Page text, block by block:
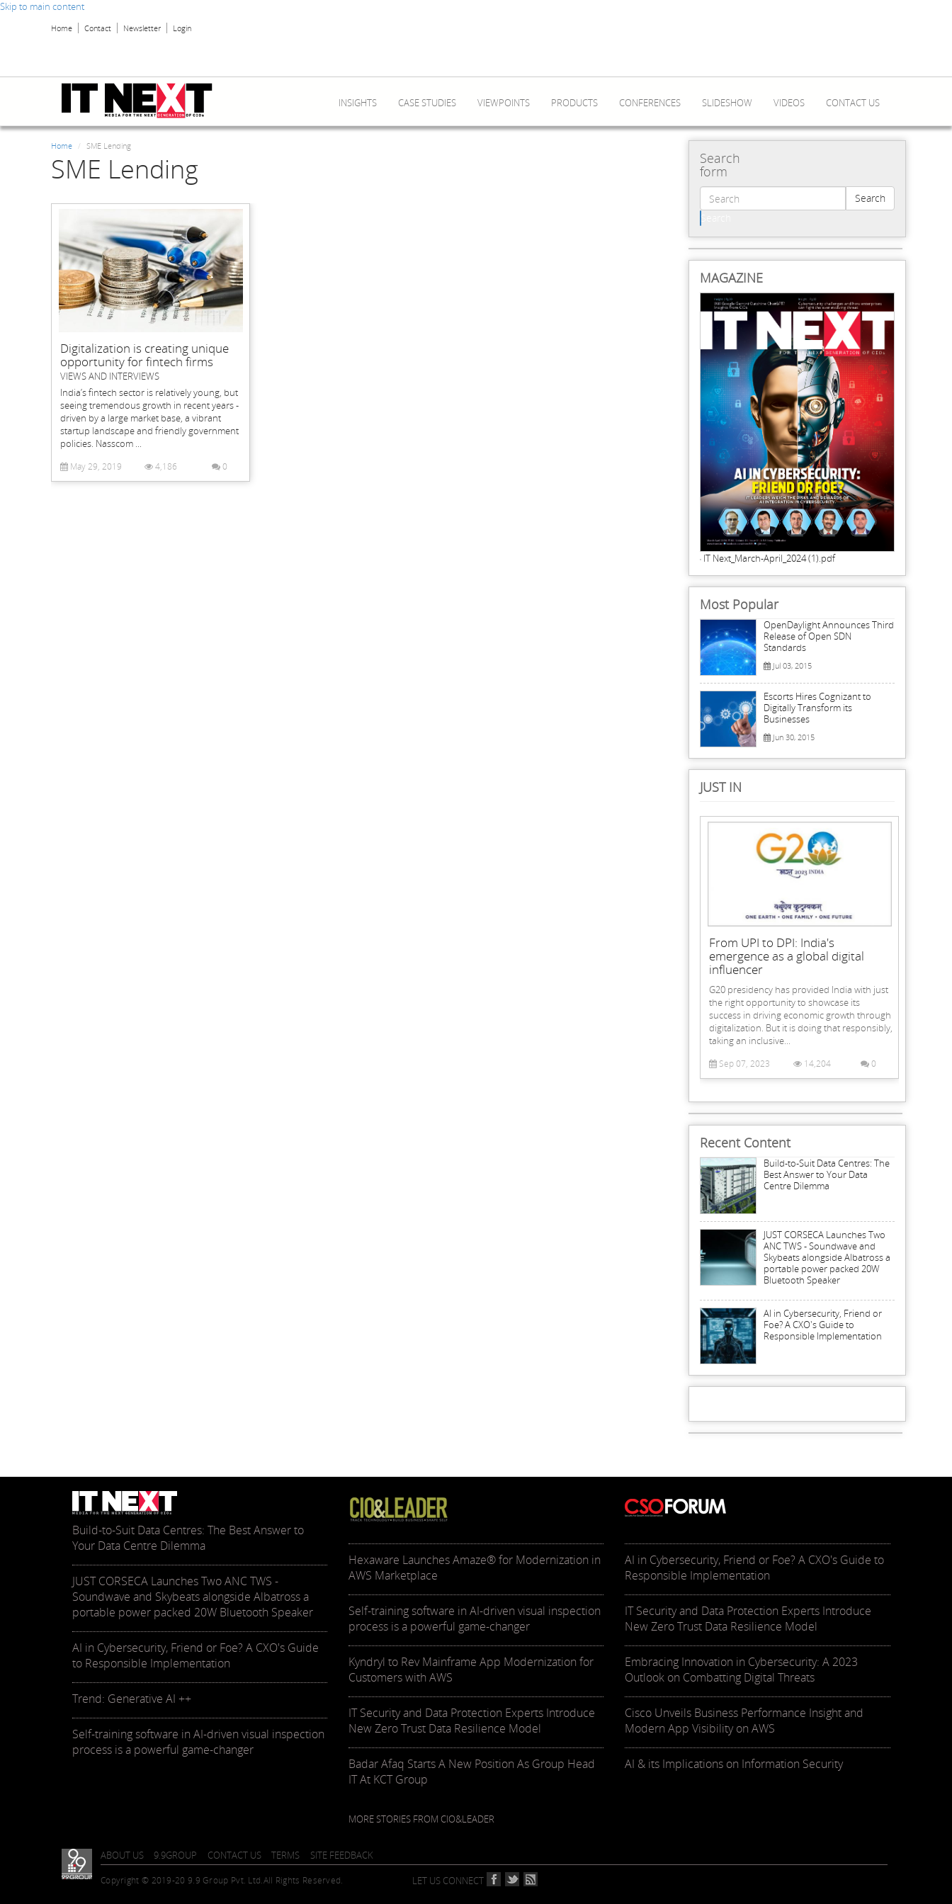
Skip to main content
Home Contact Newsletter Login
INSIGHTS CASE STUDIES VIEWPOINTS PRODUCTS CONFERENCES SLIDESHOW VIDEOS CONTACT US
Home SME Lending
SME Lending
Digitalization is creating unique
opportunity for fintech firms
VIEWS AND INTERVIEWS
India’s fintech sector is relatively young, but
seeing tremendous growth in recent years -
driven by a large market base, a vibrant
startup landscape and friendly government
policies. Nasscom ...
May 29, 2019 4,186 0
Search
form
Search
MAGAZINE
IT Next_March-April_2024 (1).pdf
Most Popular
OpenDaylight Announces Third
Release of Open SDN
Standards
Jul 03, 2015
Escorts Hires Cognizant to
Digitally Transform its
Businesses
Jun 30, 2015
JUST IN
From UPI to DPI: India's
emergence as a global digital
influencer
G20 presidency has provided India with just
the right opportunity to showcase its
success in driving economic growth through
digitalization. But it is doing that responsibly,
taking an inclusive...
Sep 07, 2023 14,204 0
Recent Content
Build-to-Suit Data Centres: The
Best Answer to Your Data
Centre Dilemma
JUST CORSECA Launches Two
ANC TWS - Soundwave and
Skybeats alongside Albatross a
portable power packed 20W
Bluetooth Speaker
AI in Cybersecurity, Friend or
Foe? A CXO's Guide to
Responsible Implementation
Build-to-Suit Data Centres: The Best Answer to
Your Data Centre Dilemma
JUST CORSECA Launches Two ANC TWS -
Soundwave and Skybeats alongside Albatross a
portable power packed 20W Bluetooth Speaker
AI in Cybersecurity, Friend or Foe? A CXO's Guide
to Responsible Implementation
Trend: Generative AI ++
Self-training software in AI-driven visual inspection
process is a powerful game-changer
Hexaware Launches Amaze® for Modernization in
AWS Marketplace
Self-training software in AI-driven visual inspection
process is a powerful game-changer
Kyndryl to Rev Mainframe App Modernization for
Customers with AWS
IT Security and Data Protection Experts Introduce
New Zero Trust Data Resilience Model
Badar Afaq Starts A New Position As Group Head
IT At KCT Group
MORE STORIES FROM CIO&LEADER
AI in Cybersecurity, Friend or Foe? A CXO's Guide to
Responsible Implementation
IT Security and Data Protection Experts Introduce
New Zero Trust Data Resilience Model
Embracing Innovation in Cybersecurity: A 2023
Outlook on Combatting Digital Threats
Cisco Unveils Business Performance Insight and
Modern App Visibility on AWS
AI & its Implications on Information Security
ABOUT US 9.9GROUP CONTACT US TERMS SITE FEEDBACK
LET US CONNECT
Copyright © 2019-20 9.9 Group Pvt. Ltd.All Rights Reserved.